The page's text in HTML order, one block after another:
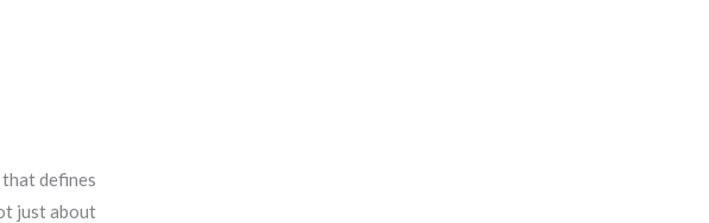
defines
just about